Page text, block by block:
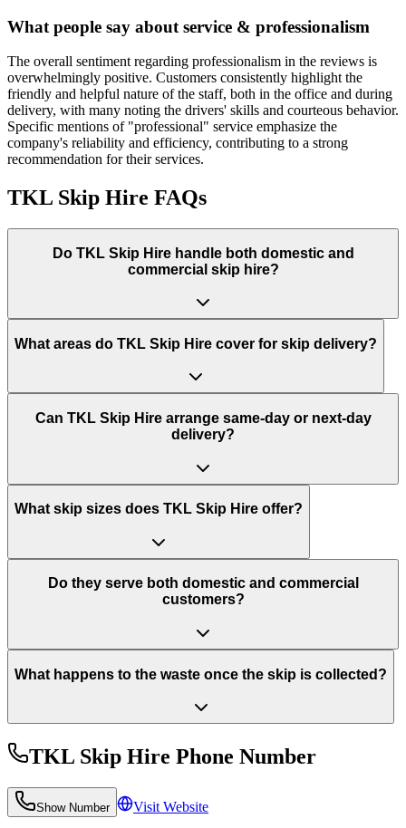
What people say about service & professionalism
The overall sentiment regarding professionalism in the reviews is
overwhelmingly positive. Customers consistently highlight the
friendly and helpful nature of the staff, both in the office and during
delivery, with many noting the drivers' skills and courteous behavior.
Specific mentions of "professional" service emphasize the
company's reliability and efficiency, contributing to a strong
recommendation for their services.
TKL Skip Hire FAQs
Do TKL Skip Hirehandle both domestic and
commercial skip hire?
What areas do TKL Skip Hire cover for skip delivery?
Can TKL Skip Hire arrange same-day or next-day
delivery?
What skip sizes does TKL Skip Hire offer?
Do they serve both domestic and commercial
customers?
What happens to the waste once the skip is collected?
TKL Skip Hire Phone Number
Show Number Visit Website